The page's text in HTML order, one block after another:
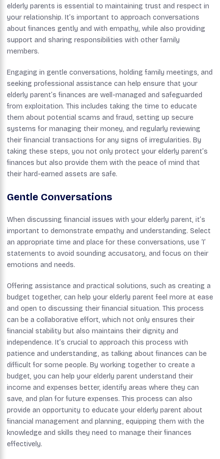
elderly parents is essential to maintaining trust and respect in
your relationship. It’s important to approach conversations
about finances gently and with empathy, while also providing
support and sharing responsibilities with other family
members.
Engaging in gentle conversations, holding family meetings, and
seeking professional assistance can help ensure that your
elderly parent’s finances are well-managed and safeguarded
from exploitation. This includes taking the time to educate
them about potential scams and fraud, setting up secure
systems for managing their money, and regularly reviewing
their financial transactions for any signs of irregularities. By
taking these steps, you not only protect your elderly parent’s
finances but also provide them with the peace of mind that
their hard-earned assets are safe.
Gentle Conversations
When discussing financial issues with your elderly parent, it’s
important to demonstrate empathy and understanding. Select
an appropriate time and place for these conversations, use ‘I’
statements to avoid sounding accusatory, and focus on their
emotions and needs.
Offering assistance and practical solutions, such as creating a
budget together, can help your elderly parent feel more at ease
and open to discussing their financial situation. This process
can be a collaborative effort, which not only ensures their
financial stability but also maintains their dignity and
independence. It’s crucial to approach this process with
patience and understanding, as talking about finances can be
difficult for some people. By working together to create a
budget, you can help your elderly parent understand their
income and expenses better, identify areas where they can
save, and plan for future expenses. This process can also
provide an opportunity to educate your elderly parent about
financial management and planning, equipping them with the
knowledge and skills they need to manage their finances
effectively.